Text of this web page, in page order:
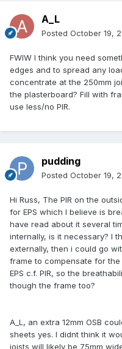
A_L
Posted October 19,
FWIW I think you need
edges and to spread any
concentrate at the 250mm
the plasterboard? Fill with
use less/no PIR.
pudding
Posted October 19,
Hi Russ, The PIR on the
for EPS which I believe is
have read about it several
internally, is it necessary? I
externally, then i could go
frame to compensate for
EPS c.f. PIR, so the
though the frame too?
A_L, an extra 12mm OSB
sheets yes. I didnt think it
joists will likely be 75mm